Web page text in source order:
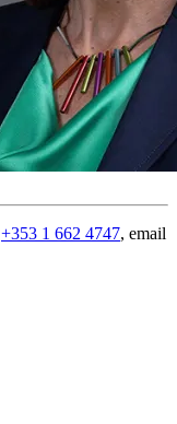
+353 1 662 4747, email